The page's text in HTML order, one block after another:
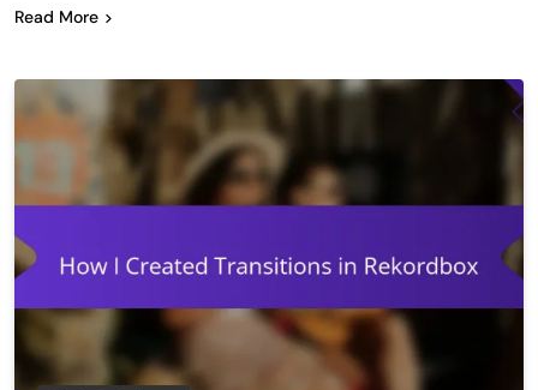
Read More